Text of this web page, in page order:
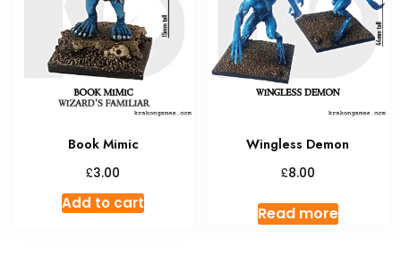
Book Mimic
£3.00
Add to cart
Wingless Demon
£8.00
Read more